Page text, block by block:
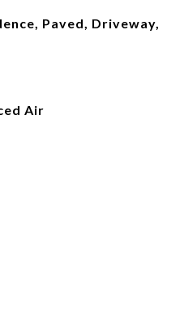
Paved, Driveway,
Air